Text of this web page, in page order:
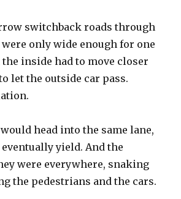
switchback roads through
only wide enough for one
the inside had to move closer
let the outside car pass.
head into the same lane,
yield. And the
were everywhere, snaking
the pedestrians and the cars.